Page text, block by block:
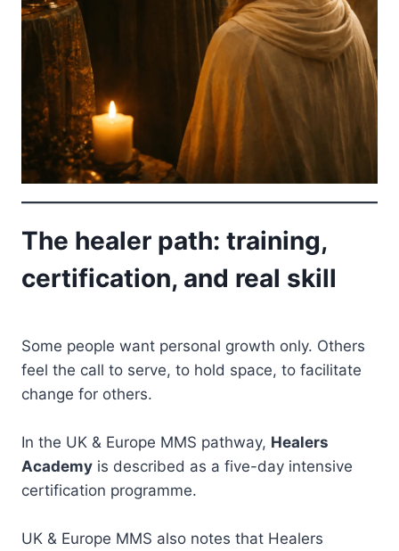
The healer path: training,
certification, and real skill
Some people want personal growth only. Others
feel the call to serve, to hold space, to facilitate
change for others.
In the UK & Europe MMS pathway, Healers
Academy is described as a five-day intensive
certification programme.
UK & Europe MMS also notes that Healers